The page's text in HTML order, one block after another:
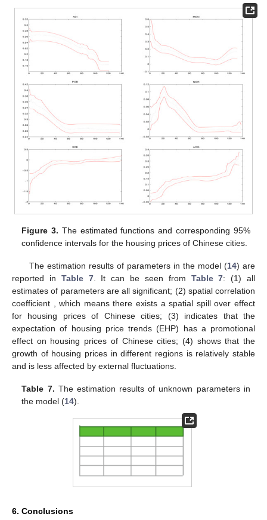
Figure 3. The estimated functionsand corresponding 95%
confidence intervals for the housing prices of Chinese cities.
The estimation results of parameters in the model (14) are
reported in Table 7. It can be seen from Table 7: (1) all
estimates of parameters are all significant; (2) spatial correlation
coefficient
, which means there exists a spatial spill over effect
for housing prices of Chinese cities; (3) indicates that the
expectation of housing price trends (EHP) has a promotional
effect on housing prices of Chinese cities; (4) shows that the
growth of housing prices in different regions is relatively stable
and is less affected by external fluctuations.
Table 7. The estimation results of unknown parameters in
the model (14).
6. Conclusions